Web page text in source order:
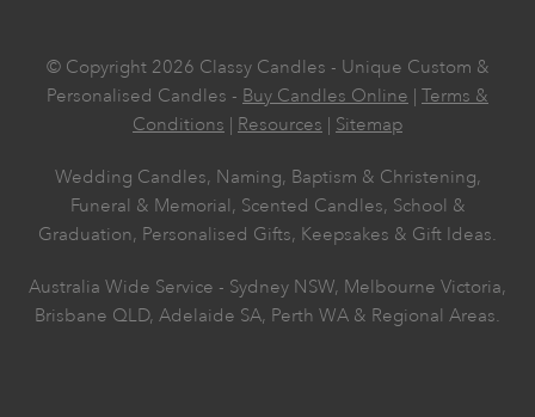
© Copyright 2026 Classy Candles - Unique Custom &
Personalised Candles - Buy Candles Online | Terms &
Conditions | Resources | Sitemap
Wedding Candles, Naming, Baptism & Christening,
Funeral & Memorial, Scented Candles, School &
Graduation, Personalised Gifts, Keepsakes & Gift Ideas.
Australia Wide Service - Sydney NSW, Melbourne Victoria,
Brisbane QLD, Adelaide SA, Perth WA & Regional Areas.